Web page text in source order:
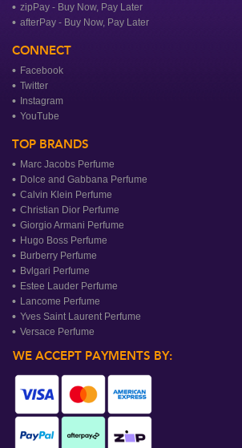
zipPay - Buy Now, Pay Later
afterPay - Buy Now, Pay Later
CONNECT
Facebook
Twitter
Instagram
YouTube
TOP BRANDS
Marc Jacobs Perfume
Dolce and Gabbana Perfume
Calvin Klein Perfume
Christian Dior Perfume
Giorgio Armani Perfume
Hugo Boss Perfume
Burberry Perfume
Bvlgari Perfume
Estee Lauder Perfume
Lancome Perfume
Yves Saint Laurent Perfume
Versace Perfume
WE ACCEPT PAYMENTS BY: